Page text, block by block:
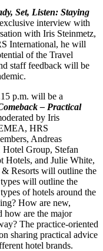
Set, Listen: Staying
interview with
with Iris Steinmetz,
International, he will
of the Travel
staff feedback will be
p.m. will be a
– Practical
by Iris
HRS
Andreas
Group, Stefan
Hotels, and Julie White,
Resorts will outline the
will outline the
of hotels around the
How are new,
how are the major
The practice-oriented
sharing practical advice
hotel brands.